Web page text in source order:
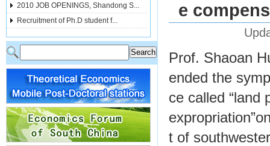
2010 JOB OPENINGS, Shandong S...
Recruitment of Ph.D student f...
e
Prof. Shaoan
ended the
ce called “land
t of